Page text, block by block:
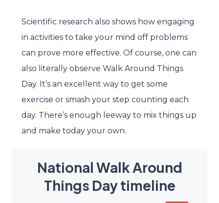
Scientific research also shows how engaging
in activities to take your mind off problems
can prove more effective. Of course, one can
also literally observe Walk Around Things
Day. It’s an excellent way to get some
exercise or smash your step counting each
day. There’s enough leeway to mix things up
and make today your own.
National Walk Around
Things Day timeline